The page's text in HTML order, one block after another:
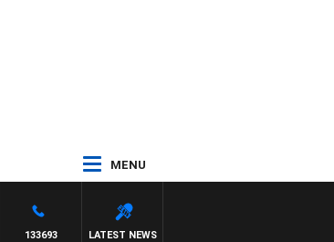
MENU
LATEST NEWS
133693